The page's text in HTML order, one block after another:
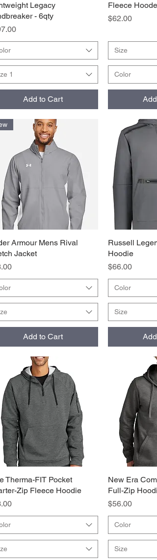
Legacy
- 6qty
1
Add to Cart
Fleece
Price
$62.00
Size
Color
Quick View
Armour Mens Rival
Jacket
Add to Cart
Russell
Hoodie
Price
$66.00
Color
Size
Quick View
Therma-FIT Pocket
Zip Fleece Hoodie
New Era
Full-Zip
Price
$56.00
Color
Size